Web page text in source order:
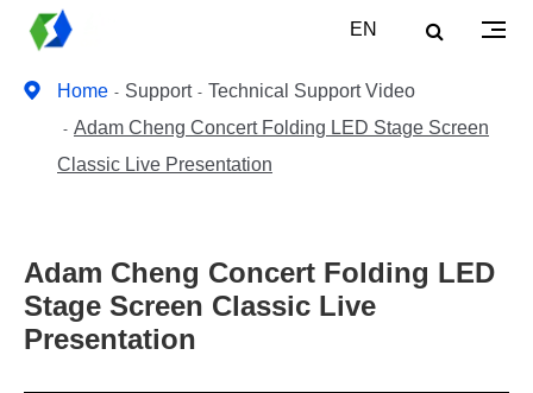
EN
Home Support
Technical Support Video
Adam Cheng Concert Folding LED Stage Screen
Classic Live Presentation
Adam Cheng Concert Folding LED
Stage Screen Classic Live
Presentation